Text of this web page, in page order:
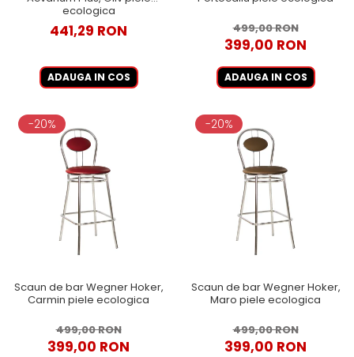
ecologica
441,29 RON
ADAUGA IN COS
499,00 RON
399,00 RON
ADAUGA IN COS
-20%
Scaun de bar Wegner Hoker,
Carmin piele ecologica
499,00 RON
399,00 RON
-20%
Scaun de bar Wegner Hoker,
Maro piele ecologica
499,00 RON
399,00 RON